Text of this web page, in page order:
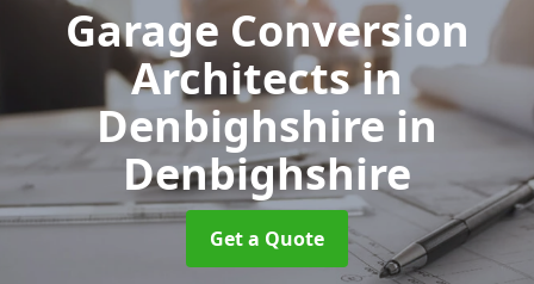
Garage Conversion
Architects in
Denbighshirein
Denbighshire
Get a Quote